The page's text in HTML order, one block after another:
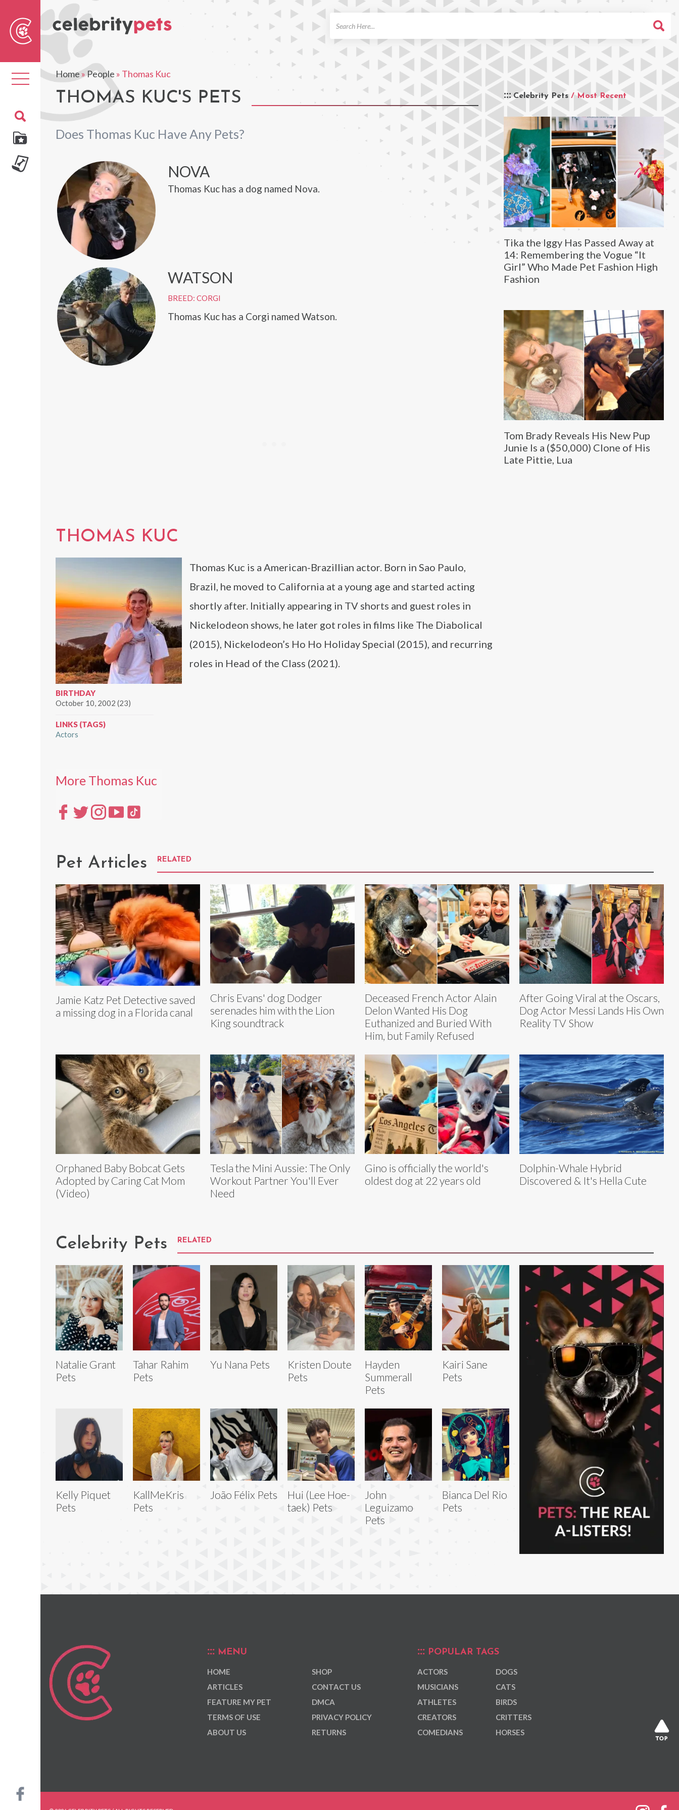
Toggle
navigation
Home»People » Thomas Kuc
THOMAS KUC'S PETS
Does Thomas Kuc Have Any Pets?
Celebrity Pets / Most Recent
Tika the Iggy Has Passed Away at
14: Remembering the Vogue “It
Girl” Who Made Pet Fashion High
Fashion
Tom Brady Reveals His New Pup
Junie Is a ($50,000) Clone of His
Late Pittie, Lua
NOVA
Thomas Kuc has a dog named Nova.
WATSON
BREED: CORGI
Thomas Kuc has a Corgi named Watson.
THOMAS KUC
BIRTHDAY
October 10, 2002 (23)
LINKS (TAGS)
Actors
Thomas Kuc is a American-Brazillian actor. Born in Sao Paulo,
Brazil, he moved to California at a young age and started acting
shortly after. Initially appearing in TV shorts and guest roles in
Nickelodeon shows, he later got roles in films like The Diabolical
(2015), Nickelodeon’s Ho Ho Holiday Special (2015), and recurring
roles in Head of the Class (2021).
More Thomas Kuc
Pet Articles RELATED
Jamie Katz Pet Detective saved
a missing dog in a Florida canal
Chris Evans' dog Dodger
serenades him with the Lion
King soundtrack
Deceased French Actor Alain
Delon Wanted His Dog
Euthanized and Buried With
Him, but Family Refused
After Going Viral at the Oscars,
Dog Actor Messi Lands His Own
Reality TV Show
Orphaned Baby Bobcat Gets
Adopted by Caring Cat Mom
(Video)
Tesla the Mini Aussie: The Only
Workout Partner You'll Ever
Need
Gino is officially the world's
oldest dog at 22 years old
Dolphin-Whale Hybrid
Discovered & It's Hella Cute
Celebrity Pets RELATED
Natalie Grant
Pets
Tahar Rahim
Pets
Yu Nana Pets
Kristen Doute
Pets
Hayden
Summerall
Pets
Kairi Sane
Pets
Kelly Piquet
Pets
KallMeKris
Pets
João Félix Pets
Hui (Lee Hoe-
taek) Pets
John
Leguizamo
Pets
Bianca Del Rio
Pets
MENU
HOME
ARTICLES
FEATURE MY PET
TERMS OF USE
ABOUT US
SHOP
CONTACT US
DMCA
PRIVACY POLICY
RETURNS
POPULAR TAGS
ACTORS
MUSICIANS
ATHLETES
CREATORS
COMEDIANS
DOGS
CATS
BIRDS
CRITTERS
HORSES